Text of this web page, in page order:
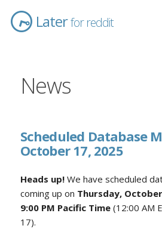
Laterfor reddit
News
Scheduled Database
October 17, 2025
Heads up!We have scheduled
coming up on Thursday,
9:00 PM Pacific Time(12:00 AM
17).